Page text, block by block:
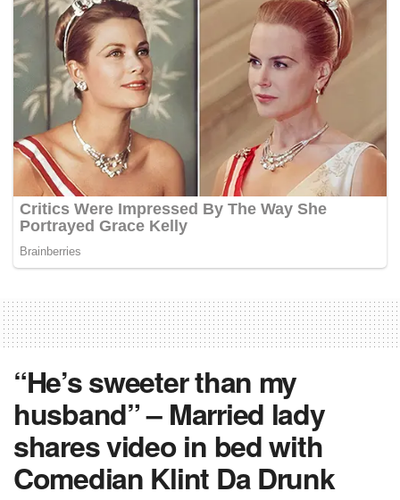
“He’s sweeter than my
husband” – Married lady
shares video in bed with
Comedian Klint Da Drunk